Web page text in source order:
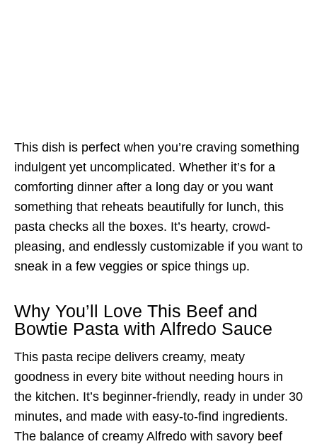
This dish is perfect when you’re craving something
indulgent yet uncomplicated. Whether it’s for a
comforting dinner after a long day or you want
something that reheats beautifully for lunch, this
pasta checks all the boxes. It’s hearty, crowd-
pleasing, and endlessly customizable if you want to
sneak in a few veggies or spice things up.
Why You’ll Love This Beef and
Bowtie Pasta with Alfredo Sauce
This pasta recipe delivers creamy, meaty
goodness in every bite without needing hours in
the kitchen. It’s beginner-friendly, ready in under 30
minutes, and made with easy-to-find ingredients.
The balance of creamy Alfredo with savory beef